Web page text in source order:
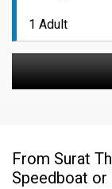
From Surat
Speedboat or